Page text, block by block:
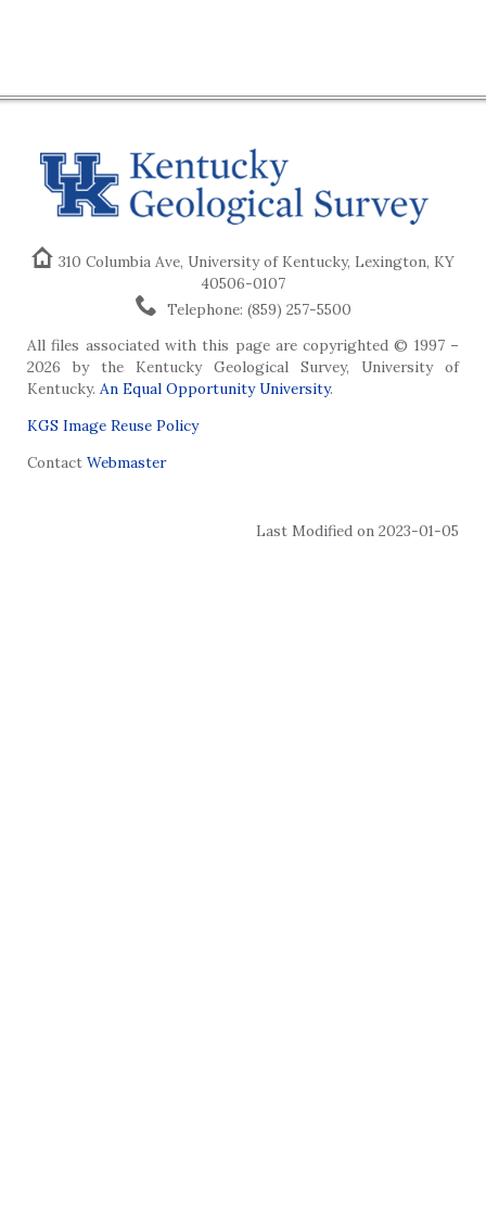
310 Columbia Ave, University of Kentucky, Lexington, KY
40506-0107
Telephone: (859) 257-5500
All files associated with this page are copyrighted © 1997 –
2026 by the Kentucky Geological Survey, University of
Kentucky. An Equal Opportunity University.
KGS Image Reuse Policy
Contact Webmaster
Last Modified on 2023-01-05